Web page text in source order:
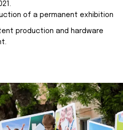
of a permanent exhibition
production and hardware